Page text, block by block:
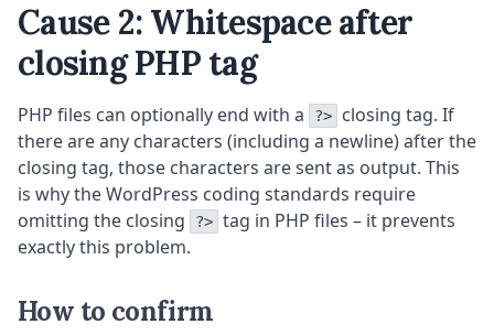
Cause 2: Whitespace after
closing PHP tag
PHP files can optionally end with a ?>
closing tag. If
there are any characters (including a newline) after the
closing tag, those characters are sent as output. This
is why the WordPress coding standards require
omitting the closing
?> tag in PHP files – it prevents
exactly this problem.
How to confirm